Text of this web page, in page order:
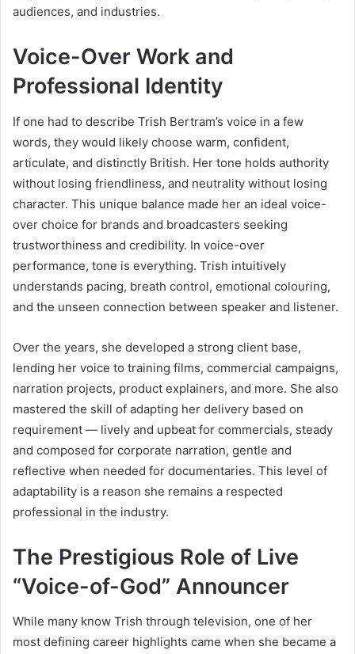
audiences, and industries.
Voice-Over Work and
Professional Identity
If one had to describe Trish Bertram’s voice in a few
words, they would likely choose warm, confident,
articulate, and distinctly British. Her tone holds authority
without losing friendliness, and neutrality without losing
character. This unique balance made her an ideal voice-
over choice for brands and broadcasters seeking
trustworthiness and credibility. In voice-over
performance, tone is everything. Trish intuitively
understands pacing, breath control, emotional colouring,
and the unseen connection between speaker and listener.
Over the years, she developed a strong client base,
lending her voice to training films, commercial campaigns,
narration projects, product explainers, and more. She also
mastered the skill of adapting her delivery based on
requirement — lively and upbeat for commercials, steady
and composed for corporate narration, gentle and
reflective when needed for documentaries. This level of
adaptability is a reason she remains a respected
professional in the industry.
The Prestigious Role of Live
“Voice-of-God” Announcer
While many know Trish through television, one of her
most defining career highlights came when she became a